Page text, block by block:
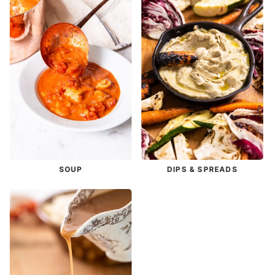
SOUP DIPS & SPREADS